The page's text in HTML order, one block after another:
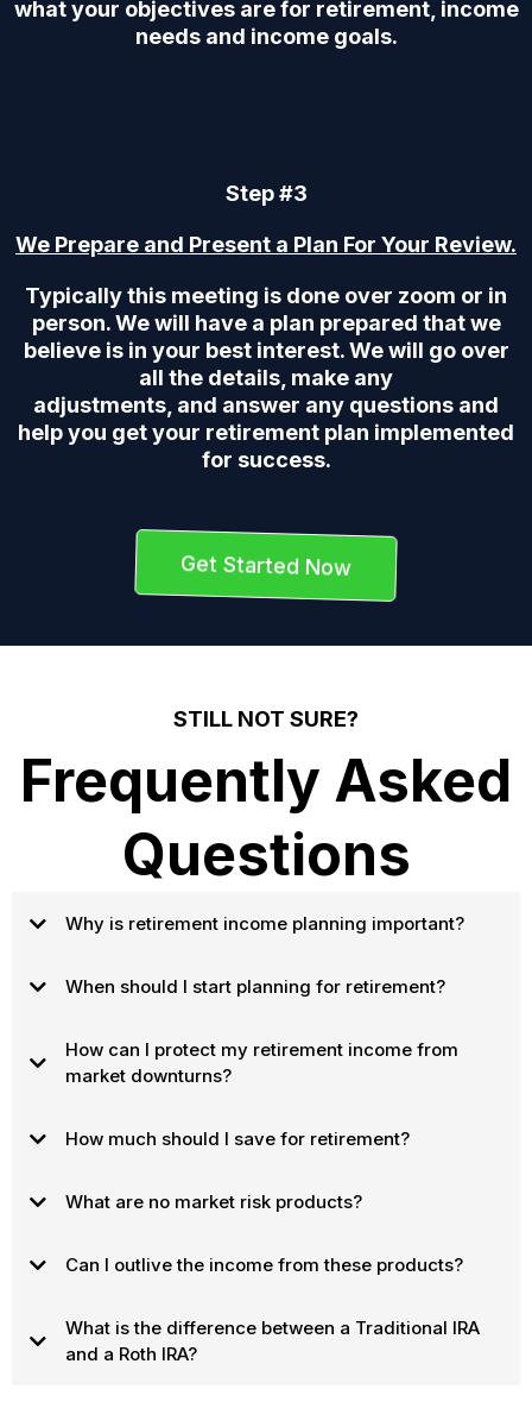
what your objectives are for retirement, income
needs and income goals.
Step #3
We Prepare and Present a Plan For Your Review.
Typically this meeting is done over zoom or in
person. We will have a plan prepared that we
believe is in your best interest. We will go over
all the details, make any
adjustments, and answer any questions and
help you get your retirement plan implemented
for success.
Get Started Now
STILL NOT SURE?
Frequently Asked
Questions
Why is retirement income planning important?
When should I start planning for retirement?
How can I protect my retirement income from
market downturns?
How much should I save for retirement?
What are no market risk products?
Can I outlive the income from these products?
What is the difference between a Traditional IRA
and a Roth IRA?